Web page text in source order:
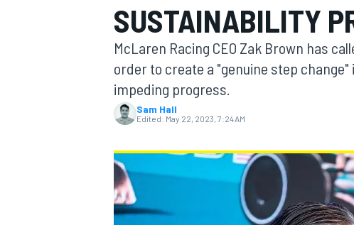
MOTOGP
SUSTAINABILITY
McLaren Racing CEO Zak Brown has
order to create a "genuine step
impeding progress.
Sam Hall
Edited: May 22, 2023, 7:24 AM